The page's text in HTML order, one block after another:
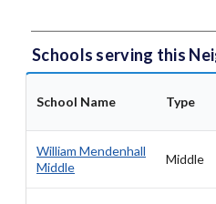
Schools serving this
School Name Type
William Mendenhall
Middle
Middle